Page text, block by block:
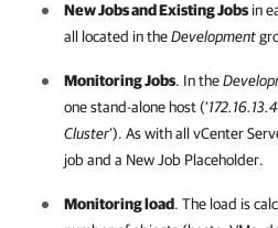
New Jobs and Existing Jobs in
all located in theDevelopment
Monitoring Jobs. In the
one stand-alone host (‘
Cluster’). As with all vCenter
job and a New Job Placeholder.
Monitoring load. The load is